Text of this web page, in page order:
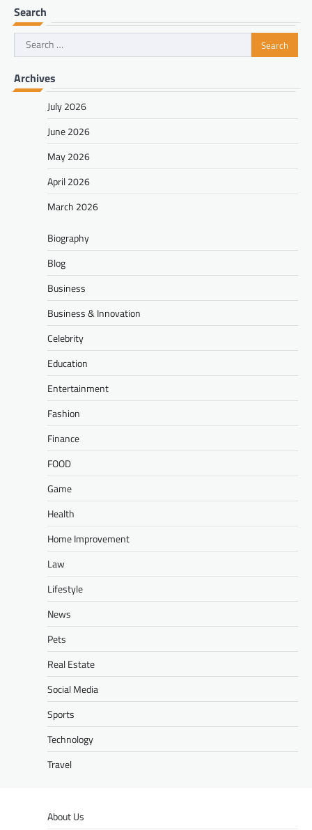
Search
Search
for:
Archives
July 2026
June 2026
May 2026
April 2026
March 2026
Biography
Blog
Business
Business & Innovation
Celebrity
Education
Entertainment
Fashion
Finance
FOOD
Game
Health
Home Improvement
Law
Lifestyle
News
Pets
Real Estate
Social Media
Sports
Technology
Travel
About Us